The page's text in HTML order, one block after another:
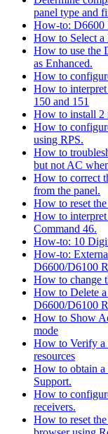
panel type and
How-to: D6600
How to Select
How to use the
as Enhanced.
How to
How to interpret
150 and 151
How to install 2
How to
using RPS.
How to
but not AC
How to correct
from the panel.
How to reset
How to
Command 46.
How-to: 10
How-to:
D6600/D6100
How to change
How to Delete
D6600/D6100
How to Show
mode
How to Verify a
resources
How to obtain a
Support.
How to
receivers.
How to reset